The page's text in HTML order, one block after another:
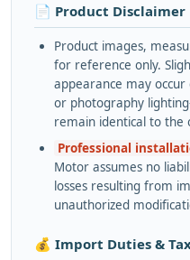
📄 Product Disclaimer
Product images,
for reference only.
appearance may
or photography
remain identical to the
Professional
Motor assumes no
losses resulting from
unauthorized
💰 Import Duties &